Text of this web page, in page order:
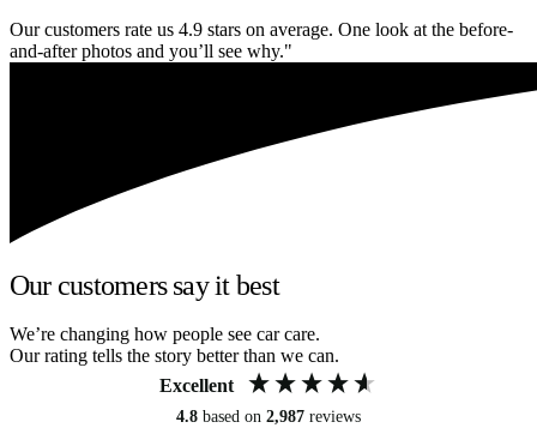
Our customers rate us 4.9 stars on average. One look at the before-
and-after photos and you’ll see why."
Our customers say it best
We’re changing how people see car care.
Our rating tells the story better than we can.
Excellent
4.8 based on 2,987 reviews